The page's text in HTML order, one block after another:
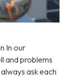
In our
and problems
ask each